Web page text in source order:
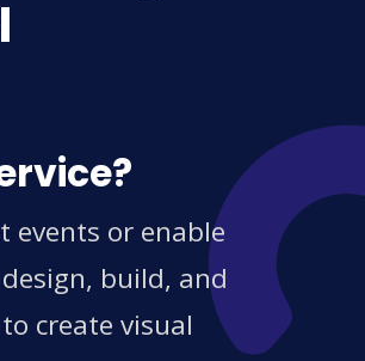
events or enable
build, and
create visual